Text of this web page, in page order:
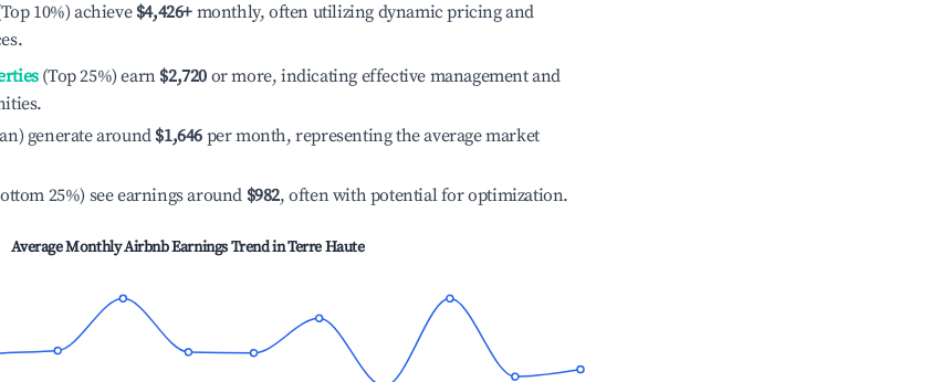
10%) achieve $4,426+ monthly, often utilizing dynamic pricing and
(Top 25%) earn $2,720 or more, indicating effective management and
generate around $1,646 per month, representing the average market
25%) see earnings around $982, often with potential for optimization.
Average Monthly Airbnb Earnings Trend inTerre Haute